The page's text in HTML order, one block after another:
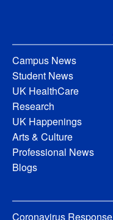
Campus News
Student News
UK HealthCare
Research
UK Happenings
Arts & Culture
Professional News
Blogs
Coronavirus Response